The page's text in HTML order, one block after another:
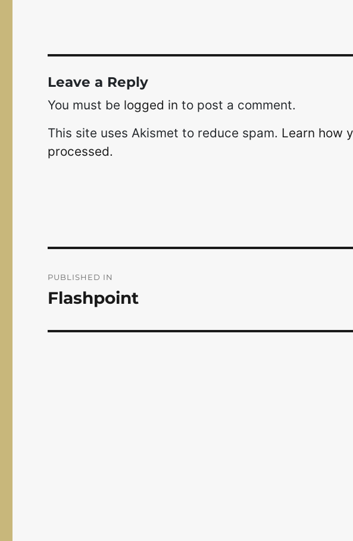
Leave a Reply
You must be logged in to post a comment.
This site uses Akismet to reduce spam. Learn how
processed.
navigation
PUBLISHED IN
Flashpoint